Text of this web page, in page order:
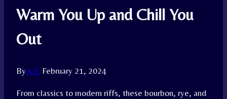
Warm You Up and Chill You
Out
ByA.S. February 21, 2024
From classics to modern riffs, these bourbon, rye, and